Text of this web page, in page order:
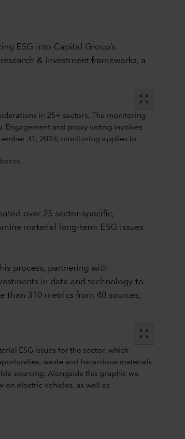
ESG into Capital Group’s
& investment frameworks, a
zoom_out_map
over 25 sector-specific,
material long-term ESG issues
process, partnering with
in data and technology to
than 310 metrics from 40 sources,
zoom_out_map